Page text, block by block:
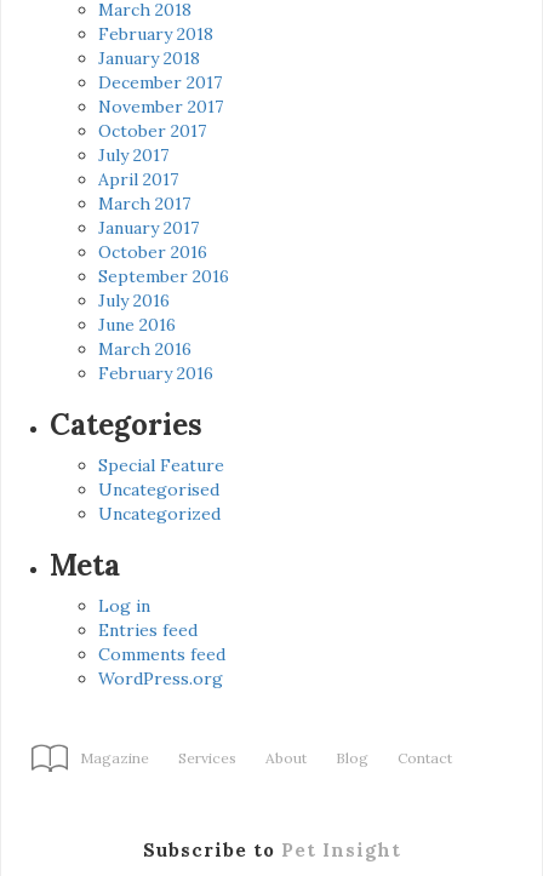
March 2018
February 2018
January 2018
December 2017
November 2017
October 2017
July 2017
April 2017
March 2017
January 2017
October 2016
September 2016
July 2016
June 2016
March 2016
February 2016
Categories
Special Feature
Uncategorised
Uncategorized
Meta
Log in
Entries feed
Comments feed
WordPress.org
Magazine Services About Blog Contact
Subscribe to Pet Insight